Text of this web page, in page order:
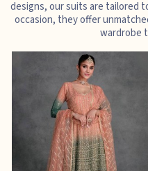
designs, our suits are tailored
occasion, they offer
wardrobe